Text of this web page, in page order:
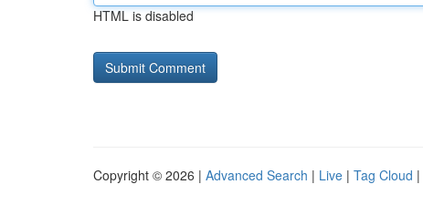
HTML is disabled
Copyright © 2026 | Advanced Search | Live | Tag Cloud |